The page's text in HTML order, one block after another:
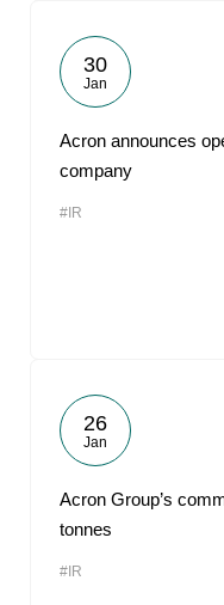
30
Jan
Acron announces
company
#IR
26
Jan
Acron Group’s
tonnes
#IR